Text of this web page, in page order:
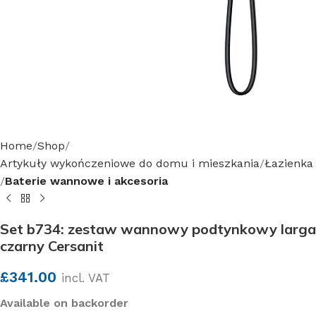
Home Shop
Artykuły wykończeniowe do domu i mieszkania Łazienka
Baterie wannowe i akcesoria
Set b734: zestaw wannowy podtynkowy larga
czarny Cersanit
£341.00 incl. VAT
Available on backorder